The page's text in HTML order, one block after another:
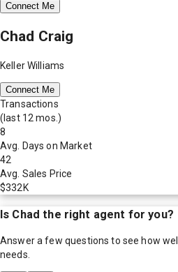
Connect Me
Chad Craig
Keller Williams
Connect Me
Transactions
(last 12 mos.)
8
Avg. Days on Market
42
Avg. Sales Price
$332K
Is Chad the right agent for you?
Answer a few questions to see how well
needs.